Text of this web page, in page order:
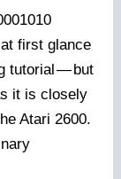
first glance
tutorial—but
it is closely
Atari 2600.